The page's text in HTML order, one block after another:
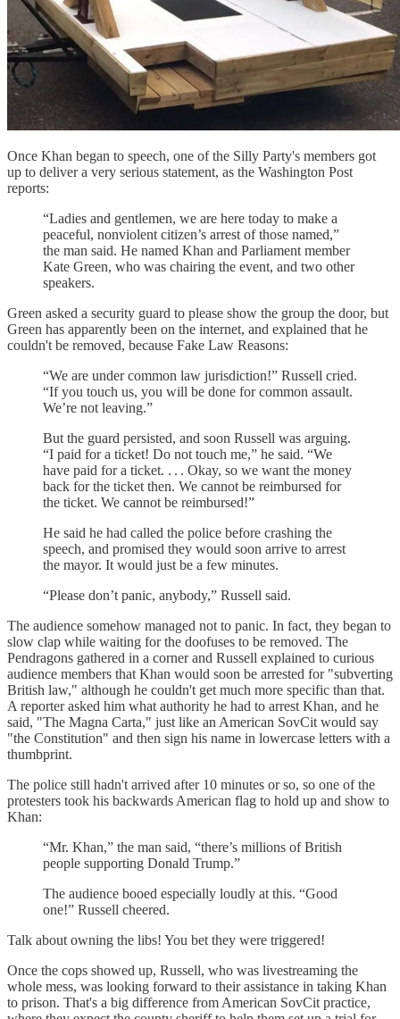
Once Khan began to speech, one of the Silly Party's members got
up to deliver a very serious statement, as the Washington Post
reports:
“Ladies and gentlemen, we are here today to make a
peaceful, nonviolent citizen’s arrest of those named,”
the man said. He named Khan and Parliament member
Kate Green, who was chairing the event, and two other
speakers.
Green asked a security guard to please show the group the door, but
Green has apparently been on the internet, and explained that he
couldn't be removed, because Fake Law Reasons:
“We are under common law jurisdiction!” Russell cried.
“If you touch us, you will be done for common assault.
We’re not leaving.”
But the guard persisted, and soon Russell was arguing.
“I paid for a ticket! Do not touch me,” he said. “We
have paid for a ticket. . . . Okay, so we want the money
back for the ticket then. We cannot be reimbursed for
the ticket. We cannot be reimbursed!”
He said he had called the police before crashing the
speech, and promised they would soon arrive to arrest
the mayor. It would just be a few minutes.
“Please don’t panic, anybody,” Russell said.
The audience somehow managed not to panic. In fact, they began to
slow clap while waiting for the doofuses to be removed. The
Pendragons gathered in a corner and Russell explained to curious
audience members that Khan would soon be arrested for "subverting
British law," although he couldn't get much more specific than that.
A reporter asked him what authority he had to arrest Khan, and he
said, "The Magna Carta," just like an American SovCit would say
"the Constitution" and then sign his name in lowercase letters with a
thumbprint.
The police still hadn't arrived after 10 minutes or so, so one of the
protesters took his backwards American flag to hold up and show to
Khan:
“Mr. Khan,” the man said, “there’s millions of British
people supporting Donald Trump.”
The audience booed especially loudly at this. “Good
one!” Russell cheered.
Talk about owning the libs! You bet they were triggered!
Once the cops showed up, Russell, who was livestreaming the
whole mess, was looking forward to their assistance in taking Khan
to prison. That's a big difference from American SovCit practice,